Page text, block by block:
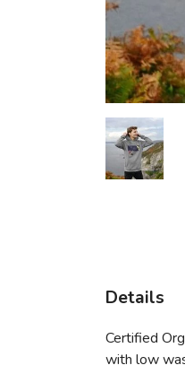
Details
Certified
with low